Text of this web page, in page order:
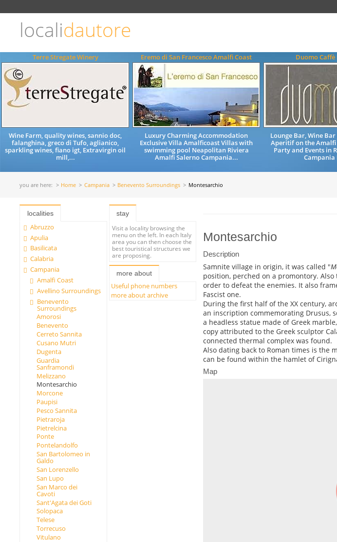
localidautore
Terre Stregate Winery
Wine Farm, quality wines, sannio doc,
falanghina, greco di Tufo, aglianico,
sparkling wines, fiano igt, Extravirgin oil
mill,...
Eremo di San Francesco Amalfi Coast
Luxury Charming Accommodation
Exclusive Villa Amalficoast Villas with
swimming pool Neapolitan Riviera
Amalfi Salerno Campania...
Duomo Caffè
Lounge Bar, Wine
Aperitif on the Amalfi
Party and Events in
you are here: Home Campania Benevento Surroundings Montesarchio
localities
Abruzzo
Apulia
Basilicata
Calabria
Campania
Amalfi Coast
Avellino Surroundings
Benevento
Surroundings
Amorosi
Benevento
Cerreto Sannita
Cusano Mutri
Dugenta
Guardia
Sanframondi
Melizzano
Montesarchio
Morcone
Paupisi
Pesco Sannita
Pietraroja
Pietrelcina
Ponte
Pontelandolfo
San Bartolomeo in
Galdo
San Lorenzello
San Lupo
San Marco dei
Cavoti
Sant'Agata dei Goti
Solopaca
Telese
Torrecuso
Vitulano
stay
Visit a locality browsing the
menu on the left. In each Italy
area you can then choose the
best touristical structures we
are proposing.
more about
Useful phone numbers
more about archive
Montesarchio
Description
Samnite village in origin, it was called "
position, perched on a promontory.
order to defeat the enemies. It also
Fascist one.
During the first half of the XX century,
an inscription commemorating Drusus,
a headless statue made of Greek
copy attributed to the Greek sculptor
connected thermal complex was found.
Also dating back to Roman times is the
can be found within the hamlet of
Map
ENGLISH